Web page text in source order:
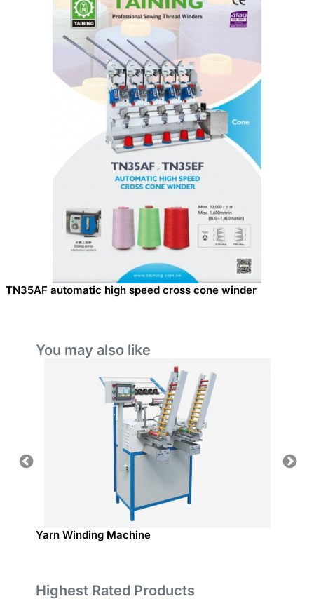
TN35AF automatic high speed cross cone winder
You may also like
Yarn Winding Machine
Highest Rated Products